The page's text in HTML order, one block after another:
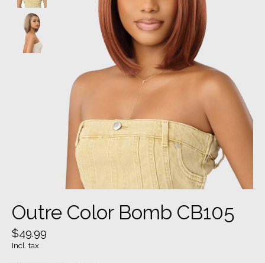
Outre Color Bomb CB105
$49.99
Incl. tax